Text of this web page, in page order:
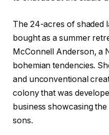
The 24-acres of shaded
bought as a summer
McConnell Anderson, a
bohemian tendencies.
and unconventional
colony that was
business showcasing
sons.